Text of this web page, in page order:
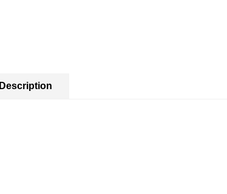
Description